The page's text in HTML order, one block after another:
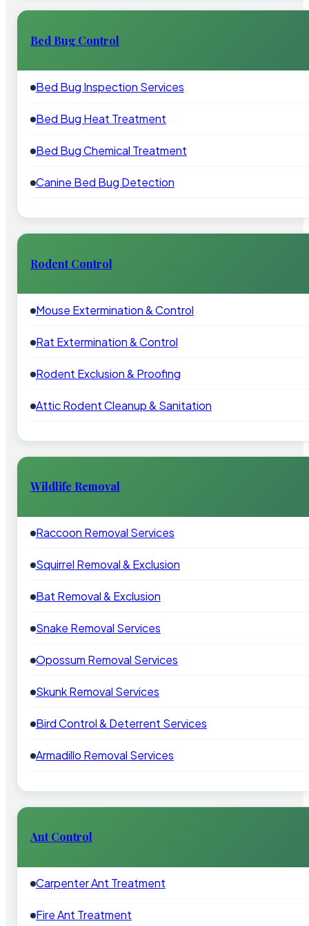
Bed Bug Control
Bed Bug Inspection Services
Bed Bug Heat Treatment
Bed Bug Chemical Treatment
Canine Bed Bug Detection
Rodent Control
Mouse Extermination & Control
Rat Extermination & Control
Rodent Exclusion & Proofing
Attic Rodent Cleanup & Sanitation
Wildlife Removal
Raccoon Removal Services
Squirrel Removal & Exclusion
Bat Removal & Exclusion
Snake Removal Services
Opossum Removal Services
Skunk Removal Services
Bird Control & Deterrent Services
Armadillo Removal Services
Ant Control
Carpenter Ant Treatment
Fire Ant Treatment